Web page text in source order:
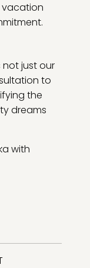
vacation
not just our
to
the
dreams
with